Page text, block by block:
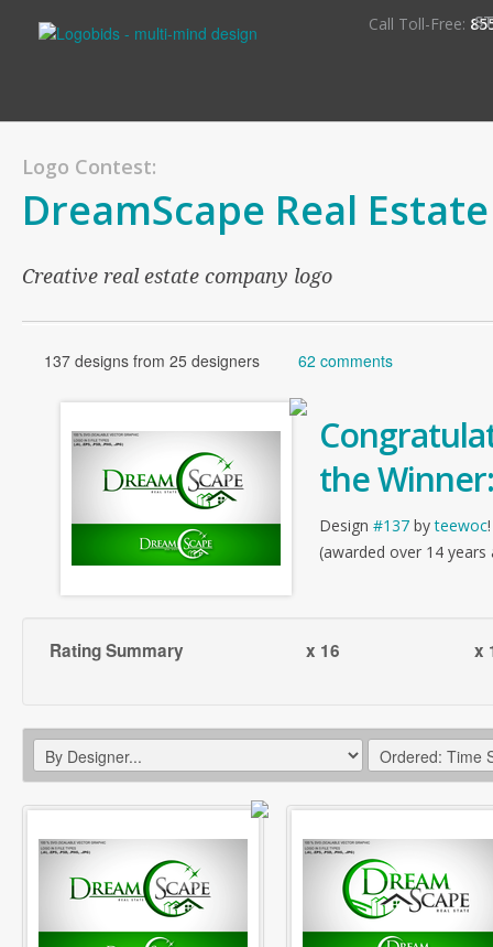
Call Toll-Free:
Logo Contest:
DreamScape Real
Creative real estate company logo
137 designs from 25 designers 62 comments
the Winner:
Design #137 byteewoc!
(awarded over 14 years
Rating Summary x 16 x